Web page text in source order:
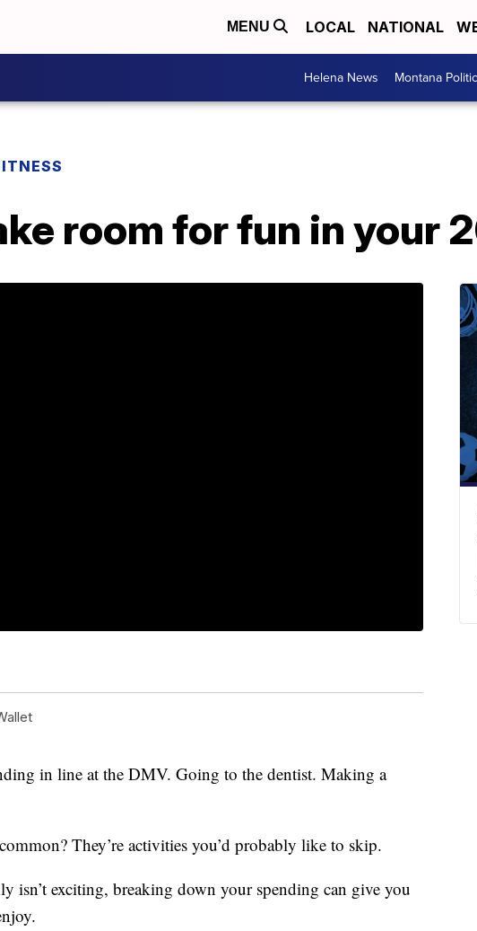
MENU LOCAL NATIONAL
Helena News Montana
room for fun in your
in line at the DMV. Going to the dentist. Making a
They’re activities you’d probably like to skip.
isn’t exciting, breaking down your spending can give you